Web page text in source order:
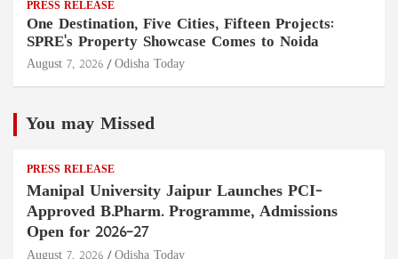
PRESS RELEASE
One Destination, Five Cities, Fifteen Projects:
SPRE's Property Showcase Comes to Noida
August 7, 2026 Odisha Today
You may Missed
PRESS RELEASE
Manipal University Jaipur Launches PCI-
Approved B.Pharm. Programme, Admissions
Open for 2026–27